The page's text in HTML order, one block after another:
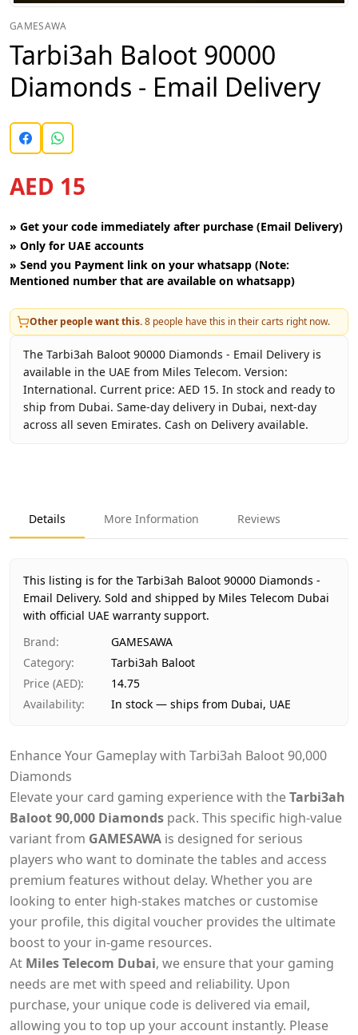
GAMESAWA
Tarbi3ah Baloot 90000
Diamonds - Email Delivery
AED 15
» Get your code immediately after purchase (Email Delivery)
» Only for UAE accounts
» Send you Payment link on your whatsapp (Note:
Mentioned number that are available on whatsapp)
Other people want this.8 people have this in their carts right now.
The Tarbi3ah Baloot 90000 Diamonds - Email Delivery is
available in the UAE from Miles Telecom. Version:
International. Current price: AED 15. In stock and ready to
ship from Dubai. Same-day delivery in Dubai, next-day
across all seven Emirates. Cash on Delivery available.
Product Type
Tarbi3ah Baloot
Region
Availability
In stock
Ships from
Dubai, United Arab Emirates
Delivery time
Same-day Dubai, 1–2 days UAE-wide
Payment
Cash on Delivery
Details More Information Reviews
This listing is for the Tarbi3ah Baloot 90000 Diamonds -
Email Delivery. Sold and shipped by Miles Telecom Dubai
with official UAE warranty support.
Brand:
GAMESAWA
Category:
Tarbi3ah Baloot
Price (AED):
14.75
Availability: In stock — ships from Dubai, UAE
Enhance Your Gameplay with Tarbi3ah Baloot 90,000
Diamonds
Elevate your card gaming experience with theTarbi3ah
Baloot 90,000 Diamonds pack. This specific high-value
variant from GAMESAWA is designed for serious
players who want to dominate the tables and access
premium features without delay. Whether you are
looking to enter high-stakes matches or customise
your profile, this digital voucher provides the ultimate
boost to your in-game resources.
At Miles Telecom Dubai, we ensure that your gaming
needs are met with speed and reliability. Upon
purchase, your unique code is delivered via email,
allowing you to top up your account instantly. Please